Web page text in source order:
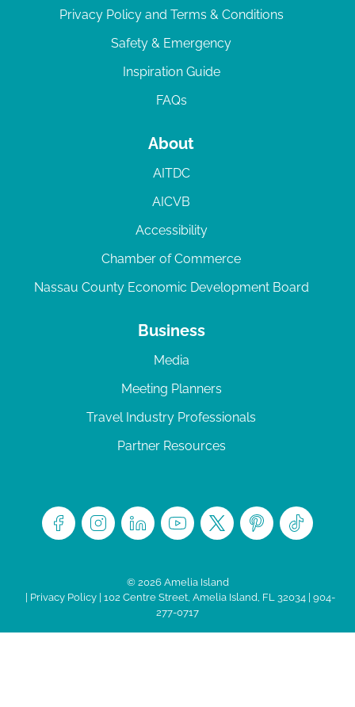
Privacy Policy and Terms & Conditions
Safety & Emergency
Inspiration Guide
FAQs
About
AITDC
AICVB
Accessibility
Chamber of Commerce
Nassau County Economic Development Board
Business
Media
Meeting Planners
Travel Industry Professionals
Partner Resources
© 2026 Amelia Island
Privacy Policy| 102 Centre Street, Amelia Island, FL 32034 | 904-
277-0717